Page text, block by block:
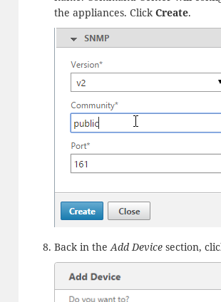
the appliances. ClickCreate.
Back in theAdd Devicesection,